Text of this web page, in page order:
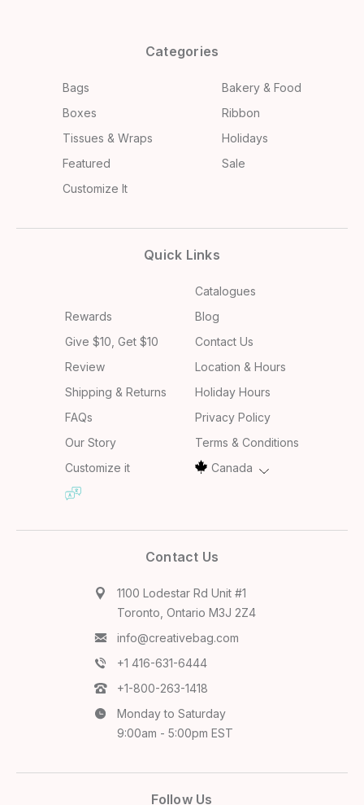
Categories
Bags
Bakery & Food
Boxes
Ribbon
Tissues & Wraps
Holidays
Featured
Sale
Customize It
Quick Links
Rewards
Give $10, Get $10
Review
Shipping & Returns
FAQs
Our Story
Customize it
Catalogues
Blog
Contact Us
Location & Hours
Holiday Hours
Privacy Policy
Terms & Conditions
Canada
Contact Us
1100 Lodestar Rd Unit #1
Toronto, Ontario M3J 2Z4
info@creativebag.com
+1 416-631-6444
+1-800-263-1418
Monday to Saturday
9:00am - 5:00pm EST
Follow Us